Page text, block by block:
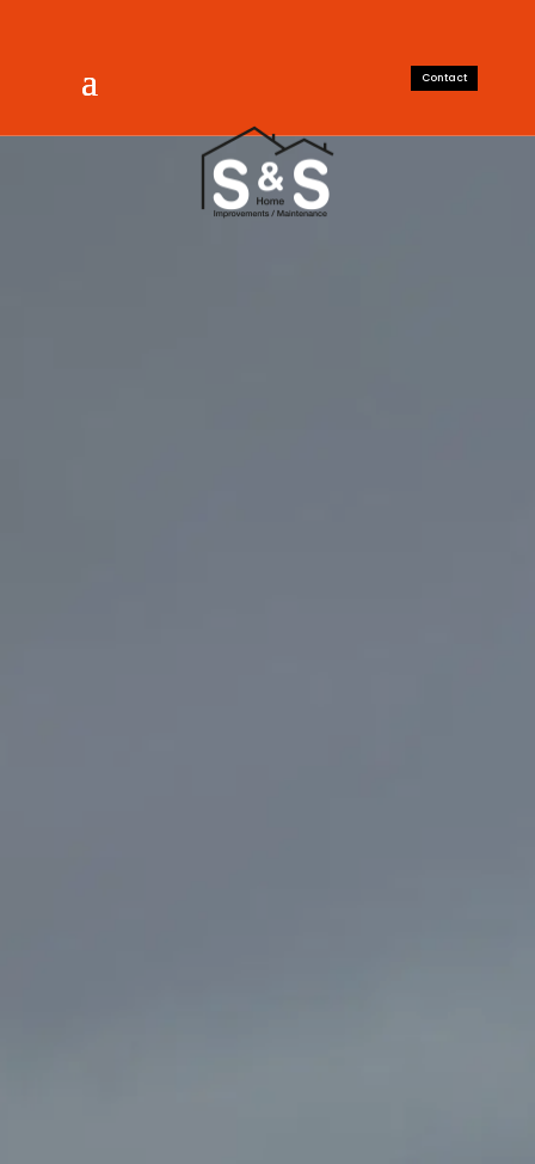
Contact